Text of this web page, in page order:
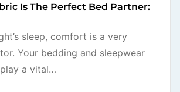
Is The Perfect Bed Partner:
sleep, comfort is a very
Your bedding and sleepwear
a vital…